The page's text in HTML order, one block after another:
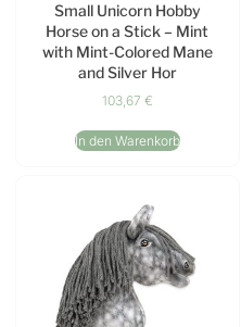
Small Unicorn Hobby
Horse on a Stick – Mint
with Mint-Colored Mane
and Silver Hor
103,67 €
In den Warenkorb